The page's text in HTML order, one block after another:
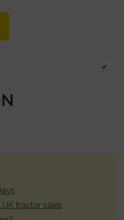
UK tractor sales